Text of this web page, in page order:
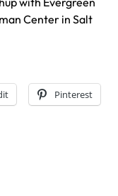
Center in Salt
Pinterest